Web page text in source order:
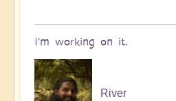
I'm working on it.
River